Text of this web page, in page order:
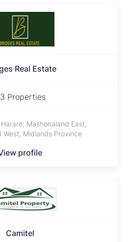
Real Estate
Properties
Harare, Mashonaland East,
West, Midlands Province
profile
Camitel